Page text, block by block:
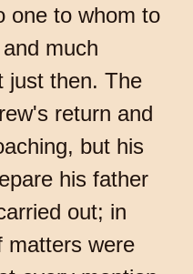
one to whom to
much
just then. The
return and
but his
his father
out; in
matters were